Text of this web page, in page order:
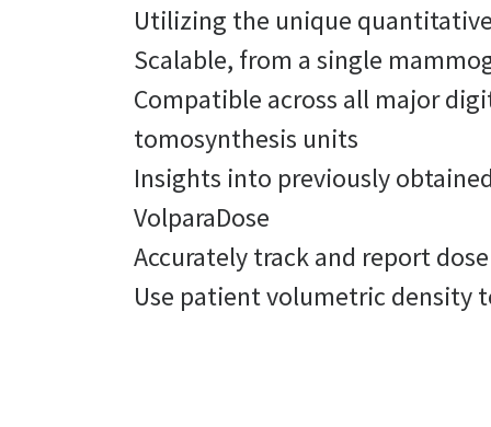
Utilizing the unique
Scalable, from a single
Compatible across all major
tomosynthesis units
Insights into previously
VolparaDose
Accurately track and report dose
Use patient volumetric density